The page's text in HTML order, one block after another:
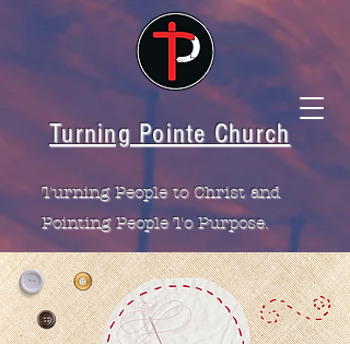
Turning Pointe Church
Turning People to Christ and
Pointing People To Purpose.